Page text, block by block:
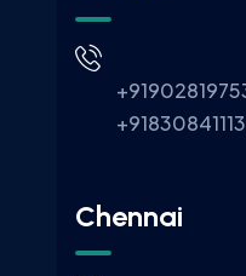
Chennai